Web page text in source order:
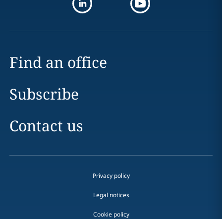
Find an office
Subscribe
Contact us
Privacy policy
Legal notices
Cookie policy